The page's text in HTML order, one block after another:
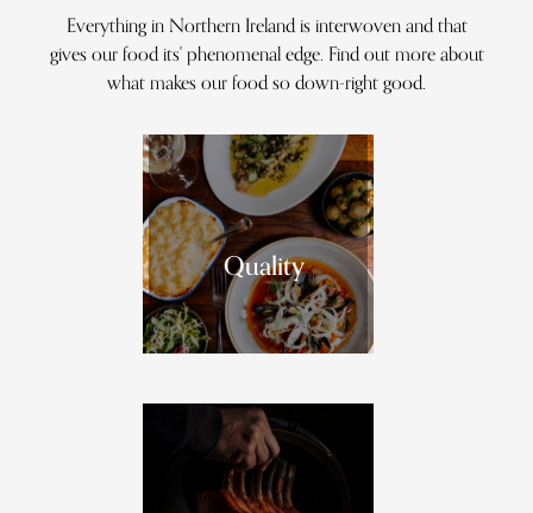
Quality
Everything in Northern Ireland is interwoven and that
gives our food its' phenomenal edge. Find out more about
what makes our food so down-right good.